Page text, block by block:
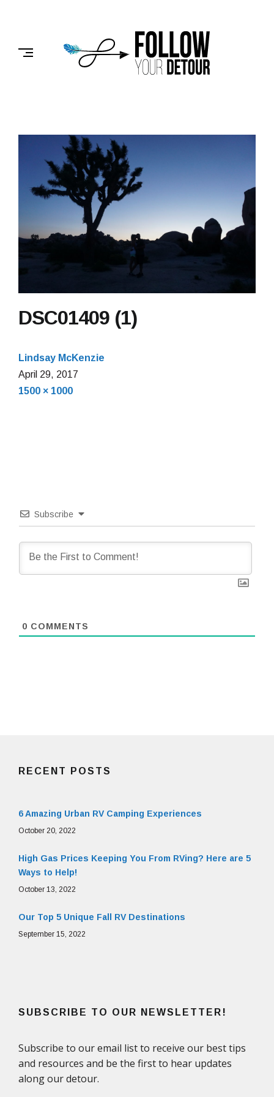
FOLLOW
YOUR
DETOUR
DSC01409 (1)
Lindsay McKenzie
April 29, 2017
Full
1500 × 1000
Subscribe
0 COMMENTS
RECENT POSTS
6 Amazing Urban RV Camping Experiences
October 20, 2022
High Gas Prices Keeping You From RVing? Here are 5
Ways to Help!
October 13, 2022
Our Top 5 Unique Fall RV Destinations
September 15, 2022
SUBSCRIBE TO OUR NEWSLETTER!